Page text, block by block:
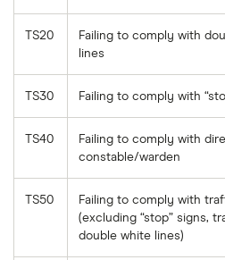
TS20
Failing to comply with
lines
TS30 Failing to comply with
TS40
Failing to comply with
constable/warden
TS50
Failing to comply with
(excluding “stop” signs,
double white lines)